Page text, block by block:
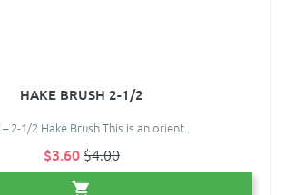
HAKE BRUSH 2-1/2
– 2-1/2 Hake Brush This is an orient..
$3.60$4.00